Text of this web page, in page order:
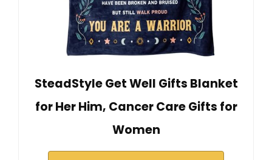
SteadStyle Get Well Gifts Blanket
for Her Him, Cancer Care Gifts for
Women